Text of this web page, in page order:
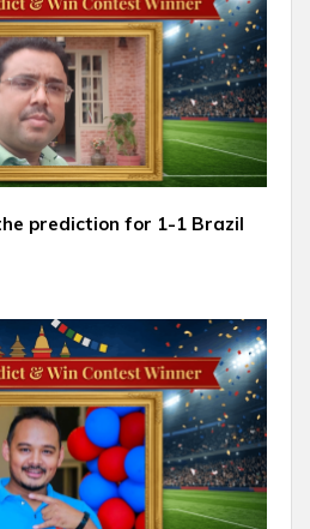
prediction for 1-1 Brazil